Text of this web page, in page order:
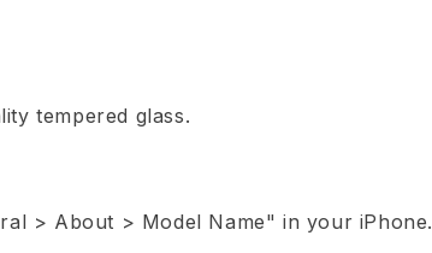
tempered glass.
> About > Model Name" in your iPhone.